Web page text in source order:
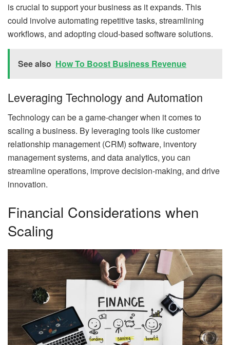
is crucial to support your business as it expands. This
could involve automating repetitive tasks, streamlining
workflows, and adopting cloud-based software solutions.
See also How To Boost Business Revenue
Leveraging Technology and Automation
Technology can be a game-changer when it comes to
scaling a business. By leveraging tools like customer
relationship management (CRM) software, inventory
management systems, and data analytics, you can
streamline operations, improve decision-making, and drive
innovation.
Financial Considerations when
Scaling